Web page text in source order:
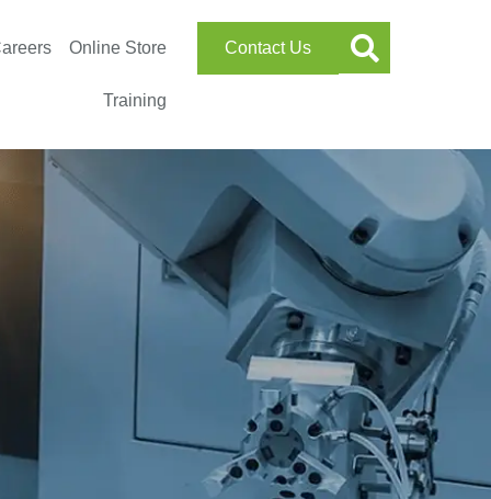
Online Store
Training
Contact Us